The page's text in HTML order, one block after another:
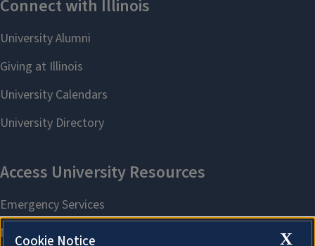
X
Cookie Notice